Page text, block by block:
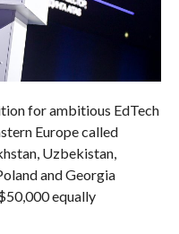
for ambitious EdTech
Europe called
Uzbekistan,
and Georgia
equally